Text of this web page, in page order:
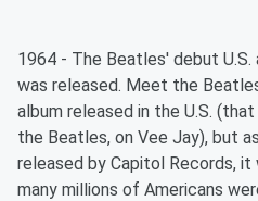
1964 - The Beatles' debut
was released. Meet the
album released in the U.S.
the Beatles, on Vee Jay), but
released by Capitol Records,
many millions of Americans